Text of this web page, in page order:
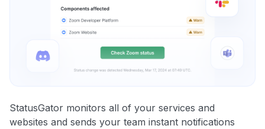
StatusGator monitors all of your services and
websites and sends your team instant notifications